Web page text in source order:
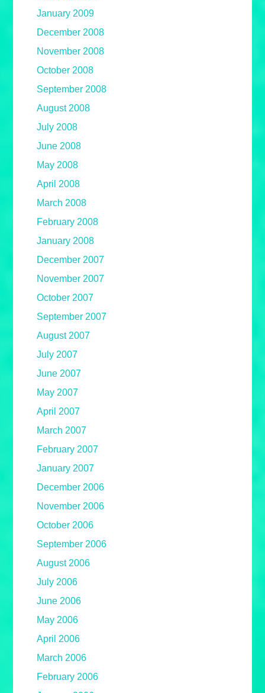
January 2009
December 2008
November 2008
October 2008
September 2008
August 2008
July 2008
June 2008
May 2008
April 2008
March 2008
February 2008
January 2008
December 2007
November 2007
October 2007
September 2007
August 2007
July 2007
June 2007
May 2007
April 2007
March 2007
February 2007
January 2007
December 2006
November 2006
October 2006
September 2006
August 2006
July 2006
June 2006
May 2006
April 2006
March 2006
February 2006